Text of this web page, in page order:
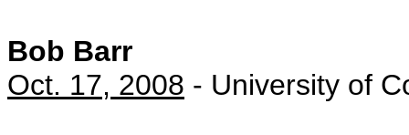
Bob Barr
Oct. 17, 2008 - University of